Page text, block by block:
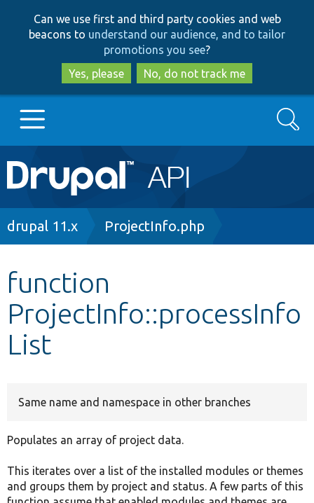
to
main
content
to
search
Can we use first and third party cookies and web
beacons to understand our audience, and to tailor
promotions you see?
Yes, please
No, do not track me
Main
navigation
Go to Drupal.org
Other projects
Develop for Drupal
Search
Breadcrumb
drupal 11.x ProjectInfo.php
function
ProjectInfo::processInfo
List
Same name and namespace in other branches
Populates an array of project data.
This iterates over a list of the installed modules or themes
and groups them by project and status. A few parts of this